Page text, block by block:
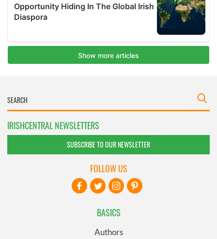
IRISHCENTRAL NEWSLETTERS
SUBSCRIBE TO OUR NEWSLETTER
BASICS
Authors
FOLLOW US